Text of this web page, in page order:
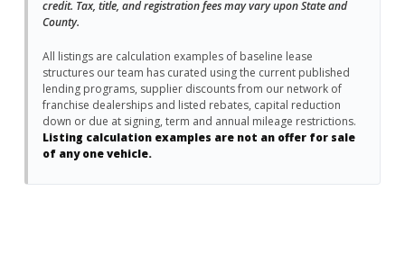
credit. Tax, title, and registration fees may vary upon State and
County.
All listings are calculation examples of baseline lease
structures our team has curated using the current published
lending programs, supplier discounts from our network of
franchise dealerships and listed rebates, capital reduction
down or due at signing, term and annual mileage restrictions.
Listing calculation examples are not an offer for sale
of any one vehicle.